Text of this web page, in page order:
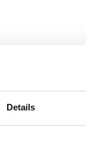
Details